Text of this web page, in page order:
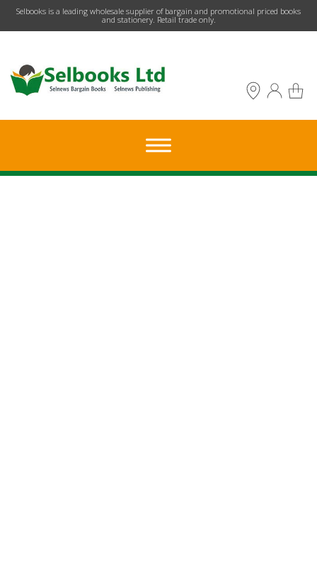
​Selbooks is a leading wholesale supplier of bargain and promotional priced books
and stationery. Retail trade only.